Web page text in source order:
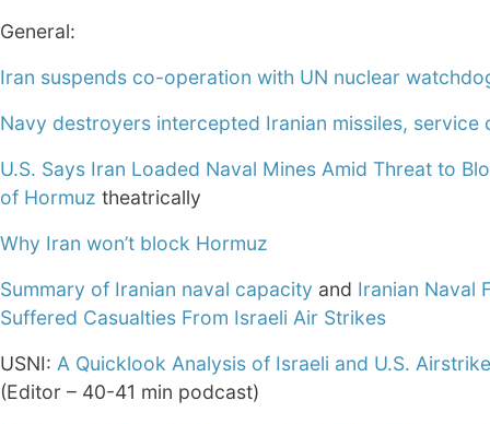
General:
Iran suspends co-operation with UN nuclear
Navy destroyers intercepted Iranian missiles, service
U.S. Says Iran Loaded Naval Mines Amid Threat to
of Hormuz theatrically
Why Iran won’t block Hormuz
Summary of Iranian naval capacity and Iranian Naval
Suffered Casualties From Israeli Air Strikes
USNI: A Quicklook Analysis of Israeli and U.S.
(Editor – 40-41 min podcast)